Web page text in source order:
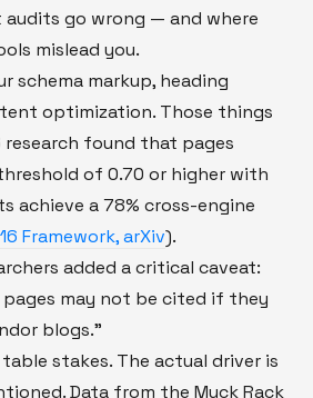
audits go wrong — and where
mislead you.
schema markup, heading
optimization. Those things
research found that pages
of 0.70 or higher with
achieve a 78% cross-engine
Framework, arXiv).
added a critical caveat:
may not be cited if they
blogs."
stakes. The actual driver is
Data from the Muck Rack